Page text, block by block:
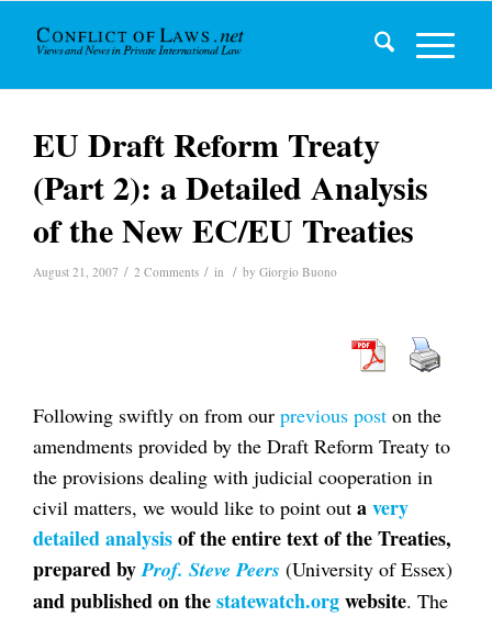
EU Draft Reform Treaty
(Part 2): a Detailed Analysis
of the New EC/EU Treaties
August 21, 2007 / 2 Comments / in / by Giorgio Buono
Following swiftly on from our previous post on the
amendments provided by the Draft Reform Treaty to
the provisions dealing with judicial cooperation in
civil matters, we would like to point out avery
detailed analysisof the entire text of the Treaties,
prepared byProf. Steve Peers (University of Essex)
and published on thestatewatch.orgwebsite. The